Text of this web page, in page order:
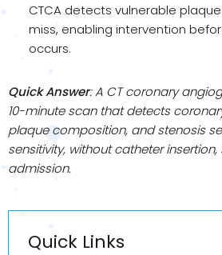
CTCA detects vulnerable
miss, enabling intervention
occurs.
Quick Answer: A CT coronary
10-minute scan that detects
plaque composition, and stenosis
sensitivity, without catheter
admission.
Quick Links